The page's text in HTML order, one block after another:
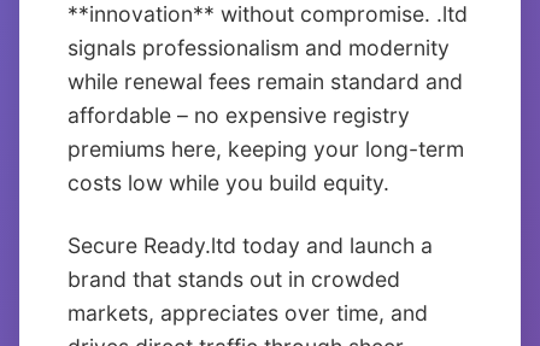
**innovation** without compromise. .ltd
signals professionalism and modernity
while renewal fees remain standard and
affordable – no expensive registry
premiums here, keeping your long-term
costs low while you build equity.
Secure Ready.ltd today and launch a
brand that stands out in crowded
markets, appreciates over time, and